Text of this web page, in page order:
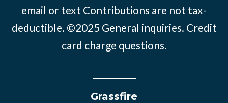
email or text Contributions are not tax-
deductible. ©2025 General inquiries. Credit
card charge questions.
Grassfire